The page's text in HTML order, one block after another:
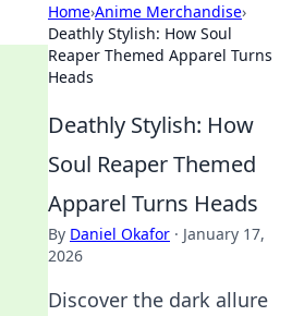
Home›Anime Merchandise›
Deathly Stylish: How Soul
Reaper Themed Apparel Turns
Heads
Deathly Stylish: How
Soul Reaper Themed
Apparel Turns Heads
By Daniel Okafor · January 17,
2026
Discover the dark allure